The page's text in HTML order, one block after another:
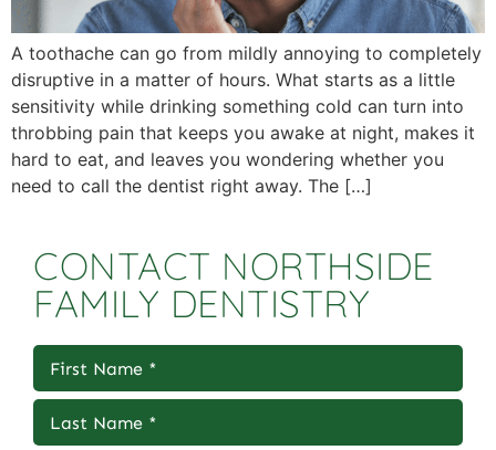
A toothache can go from mildly annoying to completely
disruptive in a matter of hours. What starts as a little
sensitivity while drinking something cold can turn into
throbbing pain that keeps you awake at night, makes it
hard to eat, and leaves you wondering whether you
need to call the dentist right away. The […]
CONTACT NORTHSIDE
FAMILY DENTISTRY